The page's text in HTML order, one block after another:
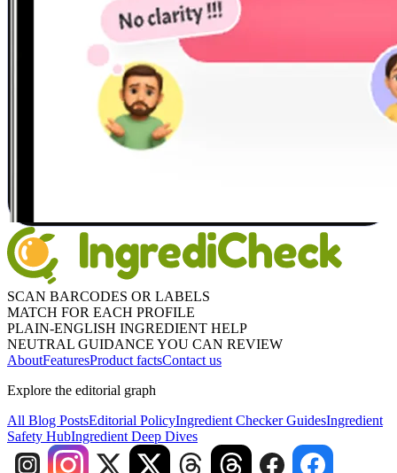
SCAN BARCODES OR LABELS
MATCH FOR EACH PROFILE
PLAIN-ENGLISH INGREDIENT HELP
NEUTRAL GUIDANCE YOU CAN REVIEW
AboutFeaturesProduct factsContact us
Explore the editorial graph
All Blog PostsEditorial PolicyIngredient Checker GuidesIngredient
Safety HubIngredient Deep Dives